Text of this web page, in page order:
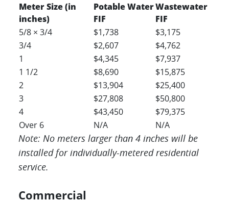
Meter Size (in
inches)
Potable Water
FIF
Wastewater
FIF
5/8 × 3/4
$1,738
$3,175
3/4
$2,607
$4,762
1
$4,345
$7,937
1 1/2
$8,690
$15,875
2
$13,904
$25,400
3
$27,808
$50,800
4
$43,450
$79,375
Over 6
N/A N/A
Note: No meters larger than 4 inches will be
installed for individually-metered residential
service.
Commercial